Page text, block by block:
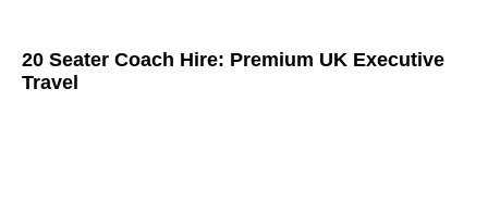
20 Seater Coach Hire: Premium UK Executive
Travel